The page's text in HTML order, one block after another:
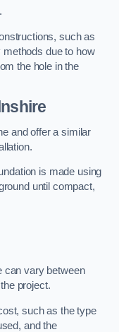
such as
methods due to how
the hole in the
and offer a similar
is made using
until compact,
can vary between
project.
such as the type
and the